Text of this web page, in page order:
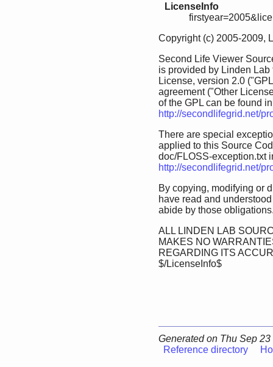
LicenseInfo
Copyright (c) 2005-2009,
Second Life Viewer
is provided by Linden
License, version 2.0
agreement ("Other
of the GPL can be found
http://secondlifegrid.net/
There are special
applied to this Source
doc/FLOSS-exception.txt
http://secondlifegrid.net/
By copying, modifying or
have read and
abide by those
ALL LINDEN LAB
MAKES NO
REGARDING ITS
$/LicenseInfo$
Generated on Thu Sep
Reference directory